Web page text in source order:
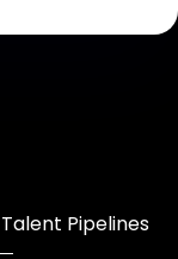
Pipelines